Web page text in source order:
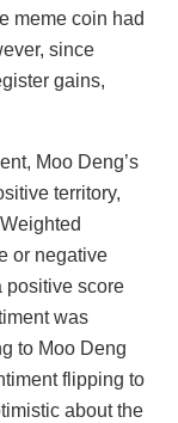
meme coin had
since
gains,
Moo Deng’s
territory,
or negative
positive score
was
to Moo Deng
flipping to
about the